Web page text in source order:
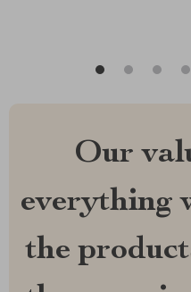
Our
everything
the